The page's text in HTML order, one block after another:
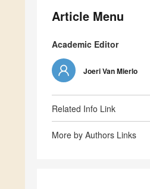
Article Menu
Academic Editor
Joeri Van Mierlo
Related Info Link
More by Authors Links